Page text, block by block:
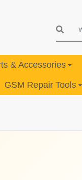
& Accessories
GSM Repair Tools